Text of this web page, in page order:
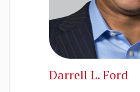
Darrell L. Ford